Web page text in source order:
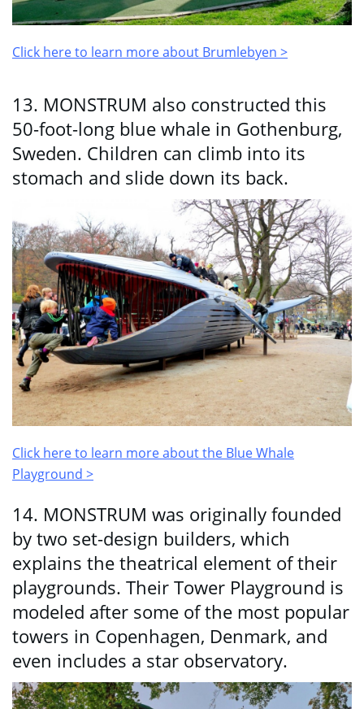
Click here to learn more about Brumlebyen >
13. MONSTRUM also constructed this
50-foot-long blue whale in Gothenburg,
Sweden. Children can climb into its
stomach and slide down its back.
Click here to learn more about the Blue Whale
Playground >
14. MONSTRUM was originally founded
by two set-design builders, which
explains the theatrical element of their
playgrounds. Their Tower Playground is
modeled after some of the most popular
towers in Copenhagen, Denmark, and
even includes a star observatory.